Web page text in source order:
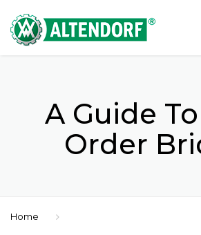
A Guide
Order
Home